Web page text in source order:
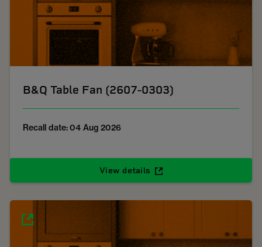
B&Q Table Fan (2607-0303)
Recall date: 04 Aug 2026
View details